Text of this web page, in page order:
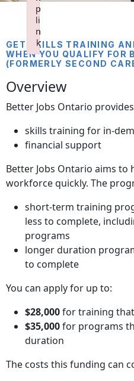
GET SKILLS TRAINING
WHEN YOU QUALIFY FOR
(FORMERLY SECOND
Overview
Better Jobs Ontario
skills training for in-
financial support
Better Jobs Ontario aims to
workforce quickly. The
short-term training
less to complete,
programs
longer duration
to complete
You can apply for up to:
$28,000for training
$35,000for programs
duration
The costs this funding can
p
li
n
k
Failed to initialize plugin:
p
li
n
k
Failed to initialize plugin:
p
li
n
k
Failed to initialize plugin:
p
li
n
k
Failed to initialize plugin: